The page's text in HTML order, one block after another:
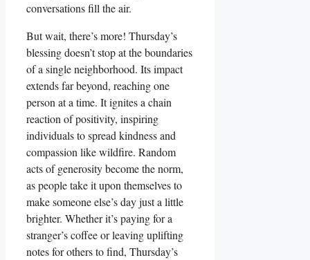
conversations fill the air.
But wait, there’s more! Thursday’s
blessing doesn’t stop at the boundaries
of a single neighborhood. Its impact
extends far beyond, reaching one
person at a time. It ignites a chain
reaction of positivity, inspiring
individuals to spread kindness and
compassion like wildfire. Random
acts of generosity become the norm,
as people take it upon themselves to
make someone else’s day just a little
brighter. Whether it’s paying for a
stranger’s coffee or leaving uplifting
notes for others to find, Thursday’s